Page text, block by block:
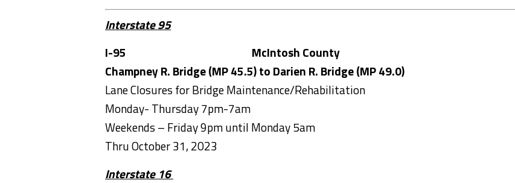
Interstate 95
I-95
McIntosh County
Champney R. Bridge (MP 45.5) to Darien R. Bridge (MP 49.0)
Lane Closures for Bridge Maintenance/Rehabilitation
Monday- Thursday 7pm-7am
Weekends – Friday 9pm until Monday 5am
Thru October 31, 2023
Interstate 16